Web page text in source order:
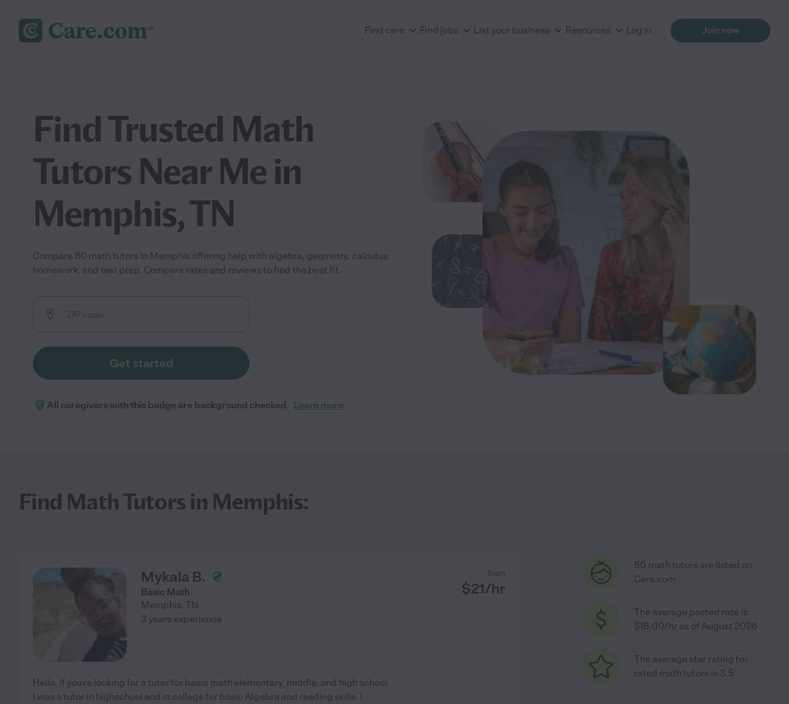
Find care Find jobs List your business Resources Log in Join now
Find Trusted Math
Tutors Near Me in
Memphis, TN
Compare 60 math tutors in Memphis offering help with algebra, geometry, calculus,
homework, and test prep. Compare rates and reviews to find the best fit.
Get started
All caregivers with this badge are background checked. Learn more
Find Math Tutors in Memphis:
Mykala B.
Basic Math
Memphis, TN
from
$21/hr
3 years experience
Hello, if you're looking for a tutor for basic math elementary, middle, and high school.
I was a tutor in highschool and in college for basic Algebra and reading skills. I
60 math tutors are listed on
Care.com
The average posted rate is
$18.00/hr as of August 2026
The average star rating for
rated math tutors is 3.5